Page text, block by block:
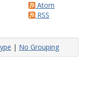
Atom
RSS
| No Grouping